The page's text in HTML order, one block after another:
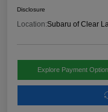
Disclosure
Location:Subaru of Clear
Explore Payment